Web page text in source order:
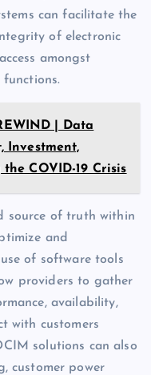
can facilitate the
of electronic
amongst
| Data
Investment,
COVID-19 Crisis
source of truth within
and
of software tools
providers to gather
availability,
with customers
solutions can also
customer power